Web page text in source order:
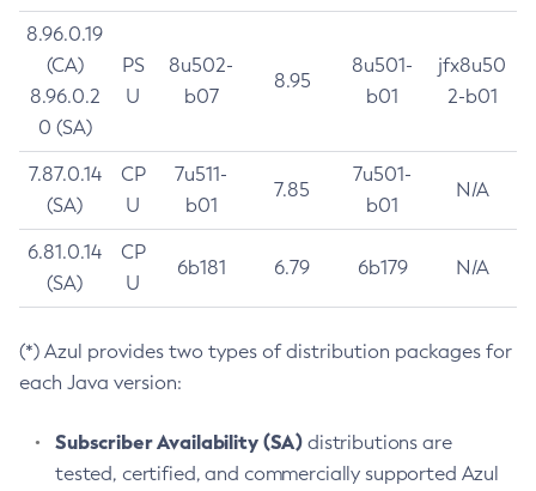
8.96.0.19
(CA)
8.96.0.2
0 (SA)
PS
U
8u502-
b07
8.95
8u501-
b01
jfx8u50
2-b01
7.87.0.14
(SA)
CP
U
7u511-
b01
7.85
7u501-
b01
N/A
6.81.0.14
(SA)
CP
U
6b181 6.79 6b179 N/A
(*) Azul provides two types of distribution packages for
each Java version:
Subscriber Availability (SA) distributions are
tested, certified, and commercially supported Azul